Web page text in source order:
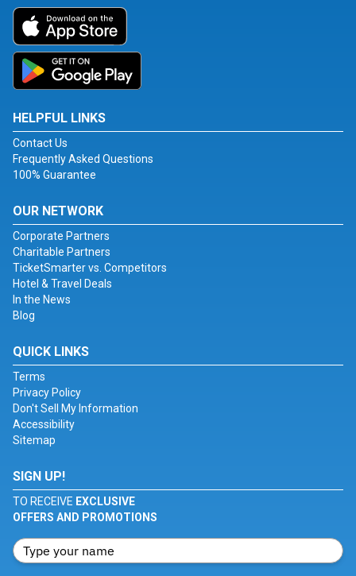
HELPFUL LINKS
Contact Us
Frequently Asked Questions
100% Guarantee
OUR NETWORK
Corporate Partners
Charitable Partners
TicketSmarter vs. Competitors
Hotel & Travel Deals
In the News
Blog
QUICK LINKS
Terms
Privacy Policy
Don't Sell My Information
Accessibility
Sitemap
SIGN UP!
TO RECEIVE EXCLUSIVE
OFFERS AND PROMOTIONS